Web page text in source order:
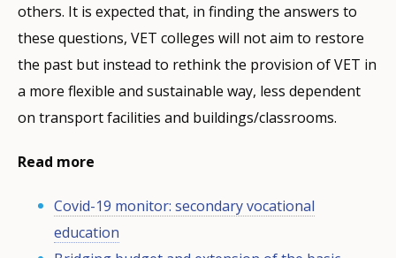
others. It is expected that, in finding the answers to
these questions, VET colleges will not aim to restore
the past but instead to rethink the provision of VET in
a more flexible and sustainable way, less dependent
on transport facilities and buildings/classrooms.
Read more
Covid-19 monitor: secondary vocational
education